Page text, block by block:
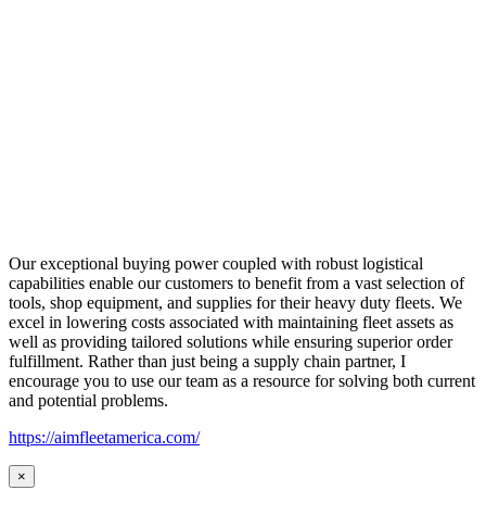
Our exceptional buying power coupled with robust logistical
capabilities enable our customers to benefit from a vast selection of
tools, shop equipment, and supplies for their heavy duty fleets. We
excel in lowering costs associated with maintaining fleet assets as
well as providing tailored solutions while ensuring superior order
fulfillment. Rather than just being a supply chain partner, I
encourage you to use our team as a resource for solving both current
and potential problems.
https://aimfleetamerica.com/
×